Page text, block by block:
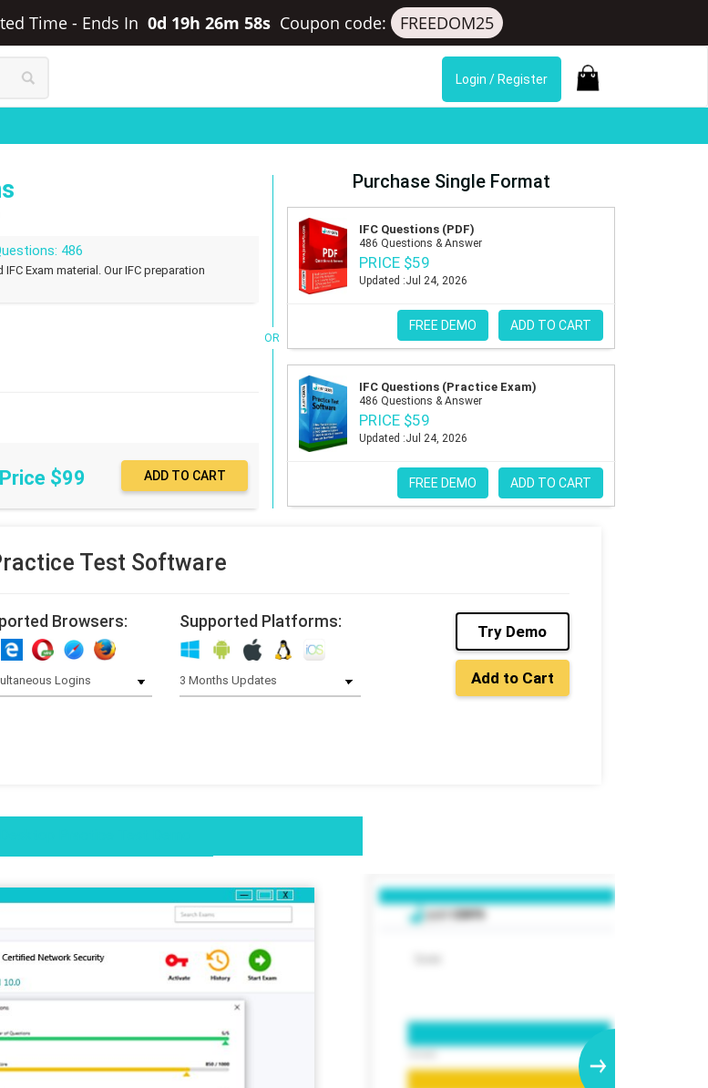
Time- Ends In 0d 19h 26m 57s Coupon code: FREEDOM25
Login / Register
486
Exam material. Our IFC preparation
Price $99
OR
Purchase Single Format
IFC Questions (PDF)
486 Questions & Answer
PRICE $59
Updated :Jul 24, 2026
FREE DEMO ADD TO CART
IFC Questions (Practice Exam)
486 Questions & Answer
PRICE $59
Updated :Jul 24, 2026
FREE DEMO ADD TO CART
Test Software
Browsers: Supported Platforms:
Try Demo
Add to Cart